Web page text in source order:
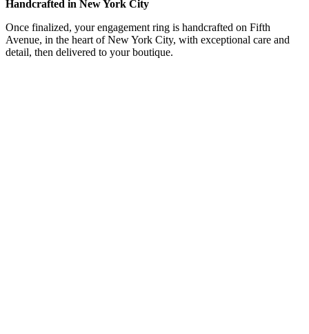
Handcrafted in New York City
Once finalized, your engagement ring is handcrafted on Fifth
Avenue, in the heart of New York City, with exceptional care and
detail, then delivered to your boutique.